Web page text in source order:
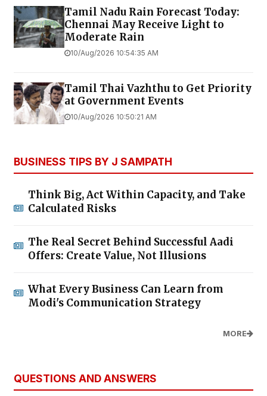
Tamil Nadu Rain Forecast Today:
Chennai May Receive Light to
Moderate Rain
10/Aug/2026 10:54:35 AM
Tamil Thai Vazhthu to Get Priority
at Government Events
10/Aug/2026 10:50:21 AM
BUSINESS TIPS BY J SAMPATH
Think Big, Act Within Capacity, and Take
Calculated Risks
The Real Secret Behind Successful Aadi
Offers: Create Value, Not Illusions
What Every Business Can Learn from
Modi's Communication Strategy
MORE
QUESTIONS AND ANSWERS